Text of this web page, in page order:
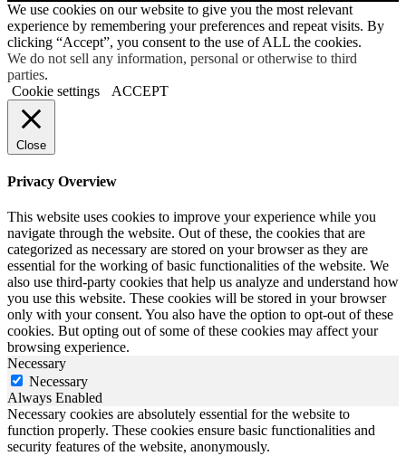
We use cookies on our website to give you the most relevant
experience by remembering your preferences and repeat visits. By
clicking “Accept”, you consent to the use of ALL the cookies.
We do not sell any information, personal or otherwise to third
parties.
Cookie settings
ACCEPT
Close
Privacy Overview
This website uses cookies to improve your experience while you
navigate through the website. Out of these, the cookies that are
categorized as necessary are stored on your browser as they are
essential for the working of basic functionalities of the website. We
also use third-party cookies that help us analyze and understand how
you use this website. These cookies will be stored in your browser
only with your consent. You also have the option to opt-out of these
cookies. But opting out of some of these cookies may affect your
browsing experience.
Necessary
Necessary
Always Enabled
Necessary cookies are absolutely essential for the website to
function properly. These cookies ensure basic functionalities and
security features of the website, anonymously.